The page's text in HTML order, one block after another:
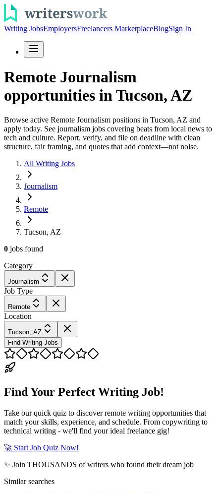
Writing JobsEmployersFreelancers MarketplaceBlogSign In
Remote Journalism
opportunities in Tucson, AZ
Browse active Remote Journalism positions in Tucson, AZ and
apply today. See journalism jobs covering beats from local news to
tech and culture. Report, verify, and file on deadline with clean
structure, fair framing, and quotes that add context—not noise.
All Writing Jobs
Journalism
Remote
Tucson, AZ
0 jobs found
Category
Journalism
Job Type
Remote
Location
Tucson, AZ
Find Writing Jobs
Find Your Perfect Writing Job!
Take our quick quiz to discover remote writing opportunities that
match your skills, experience, and schedule. From copywriting to
technical writing - we'll find your ideal freelance gig!
🚀 Start Job Quiz Now!
✨ Join THOUSANDS of writers who found their dream job
Similar searches